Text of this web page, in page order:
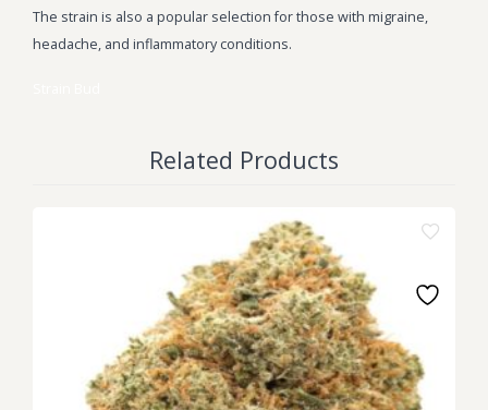
The strain is also a popular selection for those with migraine,
headache, and inflammatory conditions.
Related Products